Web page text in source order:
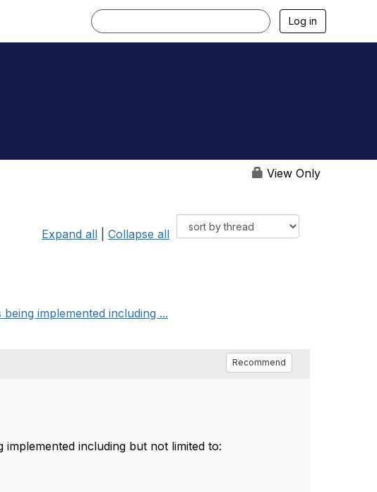
Log in
View Only
Expand all Collapse all
implemented including ...
Recommend
including but not limited to: